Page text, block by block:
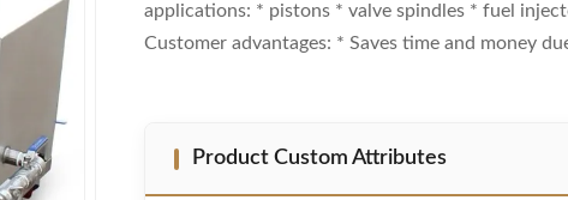
applications: * pistons * valve spindles * fuel
Customer advantages: * Saves time and money
Product Custom Attributes